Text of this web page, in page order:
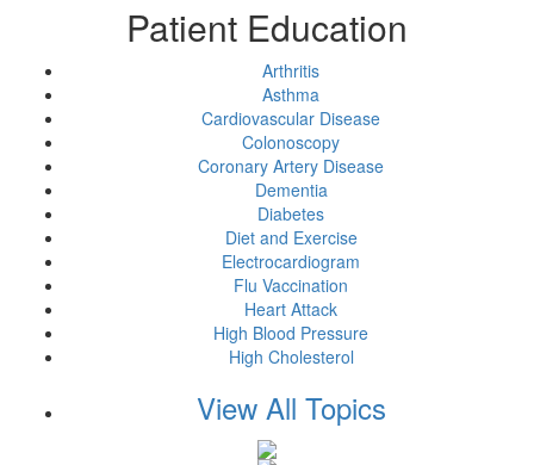
Patient Education
Arthritis
Asthma
Cardiovascular Disease
Colonoscopy
Coronary Artery Disease
Dementia
Diabetes
Diet and Exercise
Electrocardiogram
Flu Vaccination
Heart Attack
High Blood Pressure
High Cholesterol
View All Topics